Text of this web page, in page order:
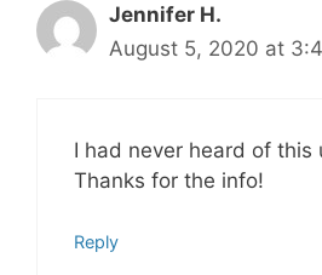
Jennifer H.
August 5, 2020 at
I had never heard of this
Thanks for the info!
Reply